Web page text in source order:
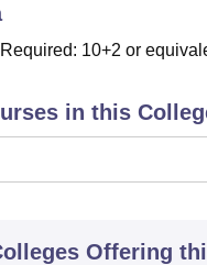
10+2 or
in this
Offering